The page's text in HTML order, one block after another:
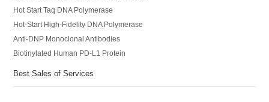
Hot Start Taq DNA Polymerase
Hot-Start High-Fidelity DNA Polymerase
Anti-DNP Monoclonal Antibodies
Biotinylated Human PD-L1 Protein
Best Sales of Services